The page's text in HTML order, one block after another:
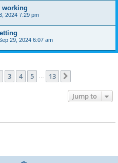
working
2024 7:29 pm
29, 2024 6:07 am
13
3 4 5 13
Jump to